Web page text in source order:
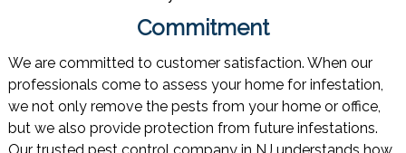
Commitment
We are committed to customer satisfaction. When our
professionals come to assess your home for infestation,
we not only remove the pests from your home or office,
but we also provide protection from future infestations.